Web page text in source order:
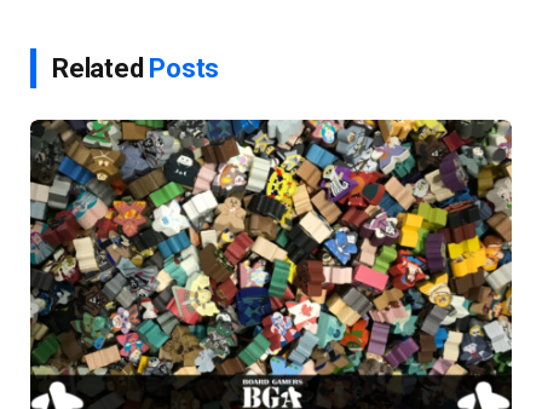
Related Posts